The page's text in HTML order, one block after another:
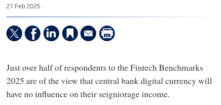
27 Feb 2025
Just over half of respondents to the Fintech Benchmarks
2025 are of the view that central bank digital currency will
have no influence on their seigniorage income.